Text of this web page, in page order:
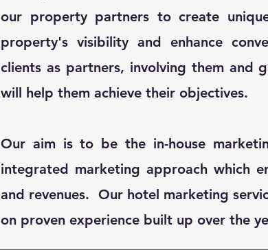
our property partners to create
property's visibility and enhance
clients as partners, involving them and
will help them achieve their objectives.​
Our aim is to be the in-house
integrated marketing approach which
and revenues. Our hotel marketing
on proven experience built up over the